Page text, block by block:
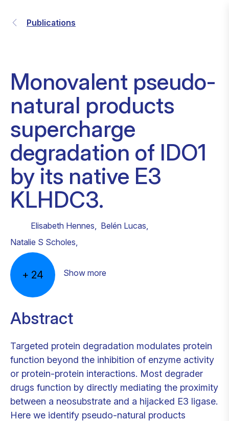
Publications
Monovalent pseudo-
natural products
supercharge
degradation of IDO1
by its native E3
KLHDC3.
Elisabeth Hennes, Belén Lucas,
Natalie S Scholes,
+ 24 Show more
Abstract
Targeted protein degradation modulates protein
function beyond the inhibition of enzyme activity
or protein-protein interactions. Most degrader
drugs function by directly mediating the proximity
between a neosubstrate and a hijacked E3 ligase.
Here we identify pseudo-natural products